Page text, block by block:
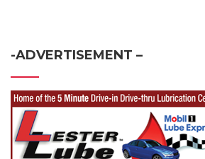
-ADVERTISEMENT –